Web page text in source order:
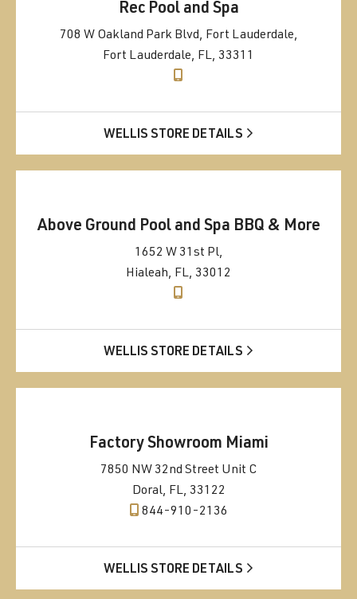
Rec Pool and Spa
708 W Oakland Park Blvd, Fort Lauderdale,
Fort Lauderdale, FL, 33311
WELLIS STORE DETAILS
Above Ground Pool and Spa BBQ & More
1652 W 31st Pl,
Hialeah, FL, 33012
WELLIS STORE DETAILS
Factory Showroom Miami
7850 NW 32nd Street Unit C
Doral, FL, 33122
844-910-2136
WELLIS STORE DETAILS